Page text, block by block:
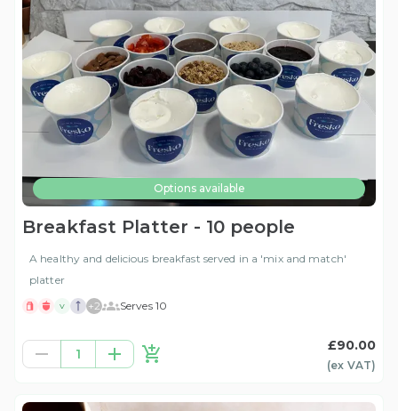
Options available
Breakfast Platter - 10 people
A healthy and delicious breakfast served in a 'mix and match'
platter
V +2 Serves 10
1
£90.00
(ex VAT)